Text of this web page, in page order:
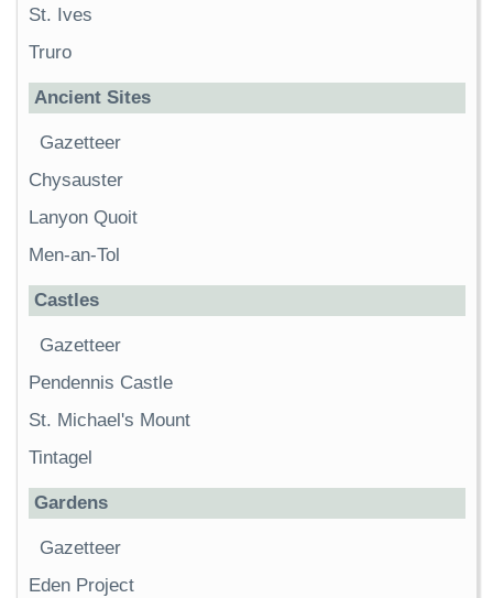
St. Ives
Truro
Ancient Sites
Gazetteer
Chysauster
Lanyon Quoit
Men-an-Tol
Castles
Gazetteer
Pendennis Castle
St. Michael's Mount
Tintagel
Gardens
Gazetteer
Eden Project